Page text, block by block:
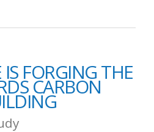
FORGING THE
CARBON